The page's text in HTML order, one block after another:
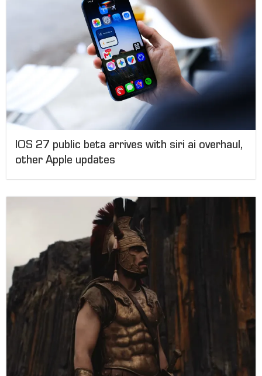
IOS 27 public beta arrives with siri ai overhaul,
other Apple updates